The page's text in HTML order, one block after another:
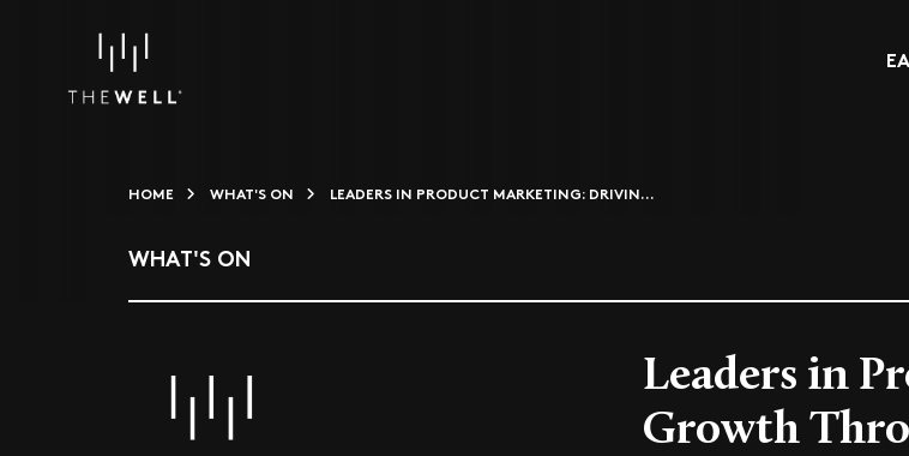
HOME WHAT'S ON LEADERS IN PRODUCT MARKETING: DRIVIN...
WHAT'S ON
Leaders in
Growth